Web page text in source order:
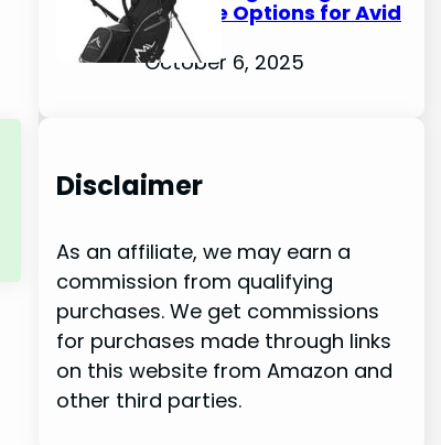
Durable Options for Avid
Golfers
October 6, 2025
Disclaimer
As an affiliate, we may earn a
commission from qualifying
purchases. We get commissions
for purchases made through links
on this website from Amazon and
other third parties.